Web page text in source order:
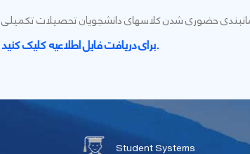
حضوری شدن کلاسهای دانشجویان تحصیلات تکمیلی
برای دریافت فایل اطلاعیه کلیک کنید.
Student Systems